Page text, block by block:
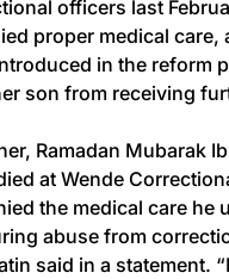
officers last
proper medical care,
in the reform
son from receiving
Ramadan Mubarak
at Wende
the medical care he
abuse from
said in a statement.